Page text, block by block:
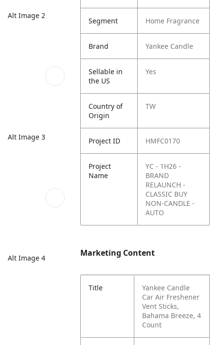
Alt Image 2
Alt Image 3
Alt Image 4
Segment Home Fragrance
Brand Yankee Candle
Sellable in
the US
Yes
Country of
Origin
TW
Project ID HMFC0170
Project
Name
YC - 1H26 -
BRAND
RELAUNCH -
CLASSIC BUY
NON-CANDLE -
AUTO
Marketing Content
Title
Yankee Candle
Car Air Freshener
Vent Sticks,
Bahama Breeze, 4
Count